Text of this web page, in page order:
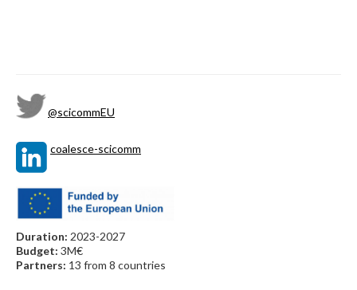
@scicommEU
coalesce-scicomm
Duration: 2023-2027
Budget: 3M€
Partners: 13 from 8 countries